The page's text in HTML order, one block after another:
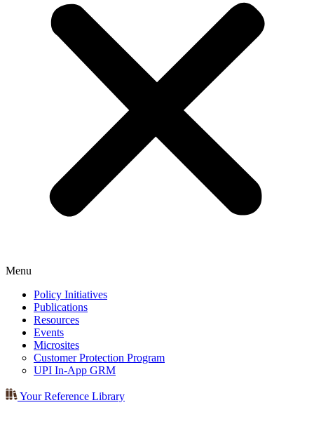
Menu
Policy Initiatives
Publications
Resources
Events
Microsites
Customer Protection Program
UPI In-App GRM
Your Reference Library